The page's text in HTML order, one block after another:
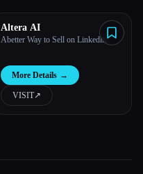
Altera AI
Abetter Way to Sell on Linkedin
More Details →
VISIT↗︎